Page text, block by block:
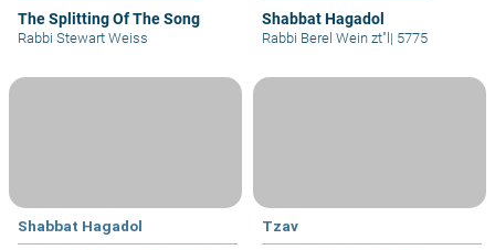
The Splitting Of The Song
Rabbi Stewart Weiss
Shabbat Hagadol
Rabbi Berel Wein zt"l | 5775
Shabbat Hagadol Tzav